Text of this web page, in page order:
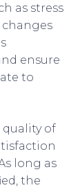
as stress
changes
ensure
to
quality of
long as
the